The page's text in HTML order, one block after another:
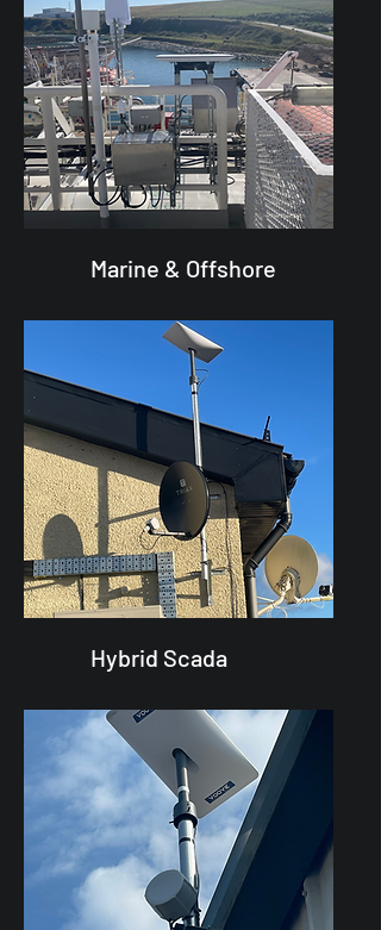
Marine & Offshore
Hybrid Scada